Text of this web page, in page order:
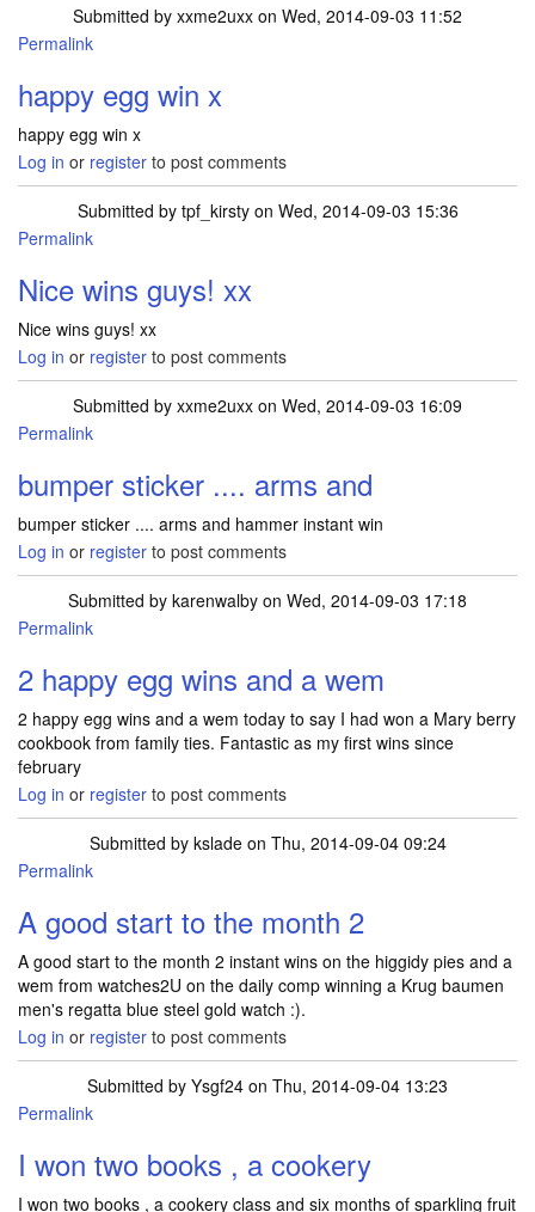
Submitted by xxme2uxx on Wed, 2014-09-03 11:52
Permalink
happy egg win x
happy egg win x
Log in or register to post comments
Submitted by tpf_kirstyon Wed, 2014-09-03 15:36
Permalink
Nice wins guys! xx
Nice wins guys! xx
Log in or register to post comments
Submitted by xxme2uxx on Wed, 2014-09-03 16:09
Permalink
bumper sticker .... arms and
bumper sticker .... arms and hammer instant win
Log in or register to post comments
Submitted by karenwalby on Wed, 2014-09-03 17:18
Permalink
2 happy egg wins and a wem
2 happy egg wins and a wem today to say I had won a Mary berry
cookbook from family ties. Fantastic as my first wins since
february
Log in or register to post comments
Submitted by ksladeon Thu, 2014-09-04 09:24
Permalink
A good start to the month 2
A good start to the month 2 instant wins on the higgidy pies and a
wem from watches2U on the daily comp winning a Krug baumen
men's regatta blue steel gold watch :).
Log in or register to post comments
Submitted by Ysgf24 on Thu, 2014-09-04 13:23
Permalink
I won two books , a cookery
I won two books , a cookery class and six months of sparkling fruit